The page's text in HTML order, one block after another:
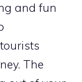
and fun
The